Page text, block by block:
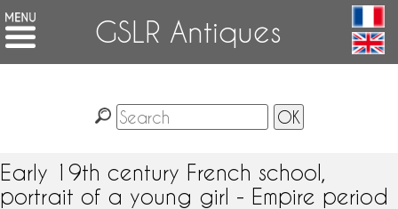
GSLR Antiques
Early 19th century French school,
portrait of a young girl - Empire period